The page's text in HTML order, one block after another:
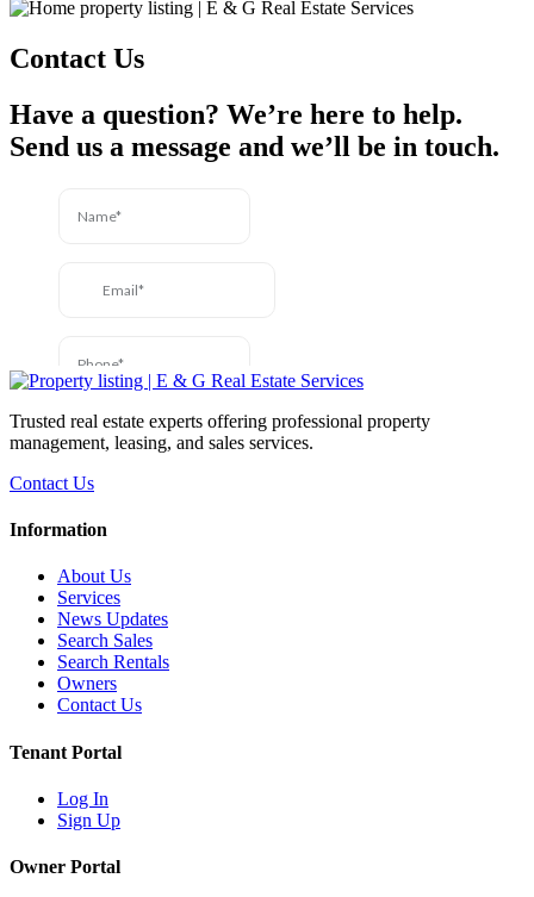
Contact Us
Have a question? We’re here to help.
Send us a message and we’ll be in touch.
Trusted real estate experts offering professional property
management, leasing, and sales services.
Contact Us
Information
About Us
Services
News Updates
Search Sales
Search Rentals
Owners
Contact Us
Tenant Portal
Log In
Sign Up
Owner Portal